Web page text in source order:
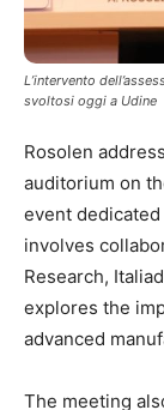
L’intervento
svoltosi oggi a Udine
Rosolen
auditorium on
event
involves
Research,
explores the
advanced
The meeting